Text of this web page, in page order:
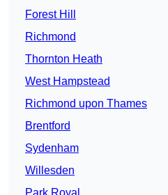
Forest Hill
Richmond
Thornton Heath
West Hampstead
Richmond upon Thames
Brentford
Sydenham
Willesden